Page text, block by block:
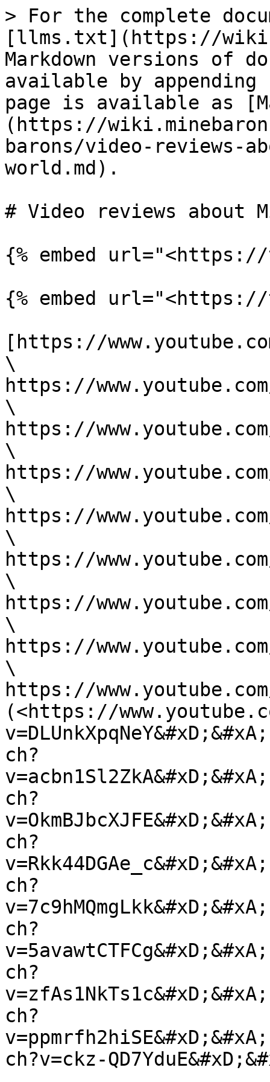
> For the complete
[llms.txt](https://
Markdown versions of
available by
page is available as
(https://
barons/video-reviews-
world.md).
# Video reviews about
{% embed url="<https://
{% embed url="<https://
[https://
\
https://
\
https://www.youtube.com/
\
https://
\
https://www.youtube.com/
\
https://
\
https://
\
https://
\
https://
(<https://
ch?
ch?
ch?
ch?
ch?
ch?
ch?